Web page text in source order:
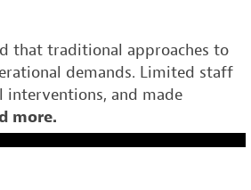
that traditional approaches to
demands. Limited staff
interventions, and made
more.